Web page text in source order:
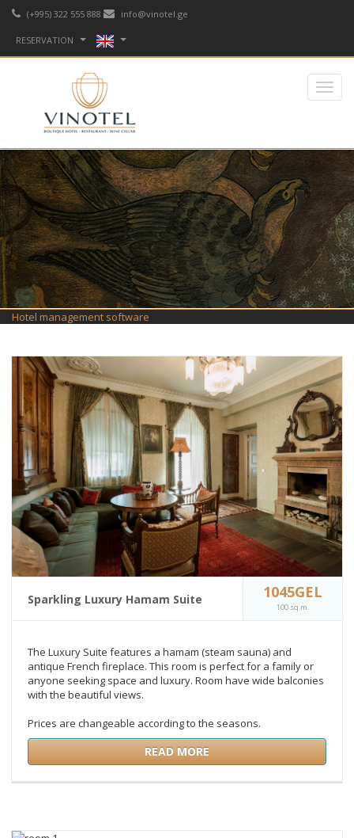
(+995) 322 555 888 info@vinotel.ge
RESERVATION
Hotel management software
Sparkling Luxury Hamam Suite 1045GEL
100 sq.m.
The Luxury Suite features a hamam (steam sauna) and
antique French fireplace. This room is perfect for a family or
anyone seeking space and luxury. Room have wide balconies
with the beautiful views.
Prices are changeable according to the seasons.
READ MORE